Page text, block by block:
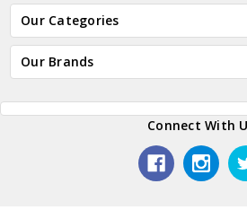
Our Categories
Our Brands
Connect With